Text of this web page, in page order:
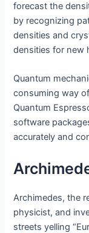
forecast the
by recognizing
densities and
densities for new
Quantum
consuming way
Quantum
software
accurately and
Archimedes, the
physicist, and
streets yelling